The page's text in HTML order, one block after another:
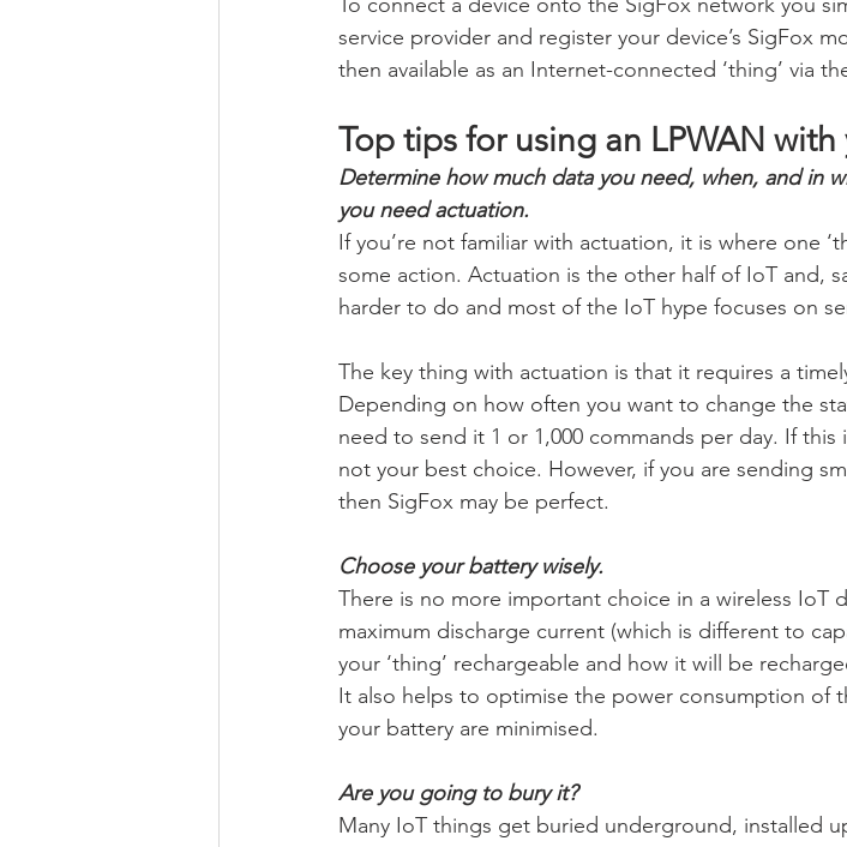
service provider and register your device’s SigFox
then available as an Internet-connected ‘thing’ via
Top tips for using an LPWAN
Determine how much data you need, when, and in
you need actuation.
If you’re not familiar with actuation, it is where one
some action. Actuation is the other half of IoT and,
harder to do and most of the IoT hype focuses on
The key thing with actuation is that it requires a
Depending on how often you want to change the
need to send it 1 or 1,000 commands per day. If this
not your best choice. However, if you are sending
then SigFox may be perfect.
Choose your battery wisely.
There is no more important choice in a wireless IoT
maximum discharge current (which is different to
your ‘thing’ rechargeable and how it will be
It also helps to optimise the power consumption of
your battery are minimised.
Are you going to bury it?
Many IoT things get buried underground, installed